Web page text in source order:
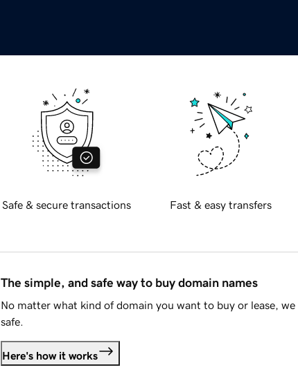
Safe & secure transactions Fast & easy transfers
The simple, and safe way to buy domain names
No matter what kind of domain you want to buy or lease,
safe.
Here's how it works